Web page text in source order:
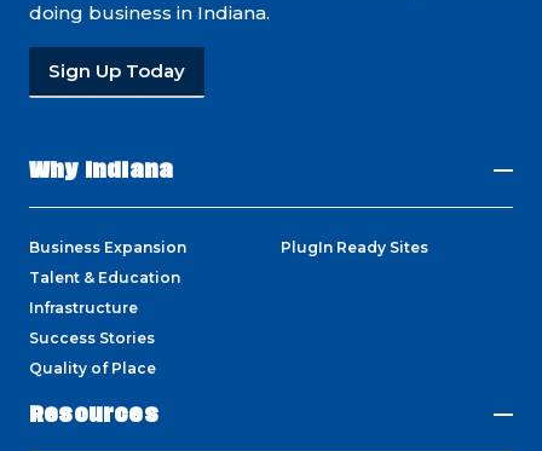
doing business in Indiana.
Sign Up Today
Why Indiana
Business Expansion
Talent & Education
Infrastructure
Success Stories
Quality of Place
PlugIn Ready Sites
Resources